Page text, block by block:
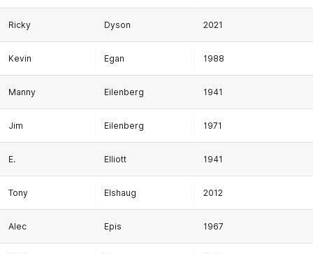
Ricky Dyson 2021
Kevin Egan 1988
Manny Eilenberg 1941
Jim Eilenberg 1971
E. Elliott 1941
Tony Elshaug 2012
Alec Epis 1967